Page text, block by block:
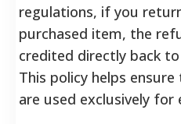
regulations, if you
purchased item, the
credited directly back
This policy helps
are used exclusively